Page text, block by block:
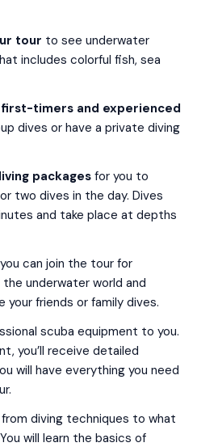
tour to see underwater
includes colorful fish, sea
timers and experienced
dives or have a private diving
packages for you to
two dives in the day. Dives
and take place at depths
can join the tour for
the underwater world and
your friends or family dives.
scuba equipment to you.
you’ll receive detailed
will have everything you need
diving techniques to what
will learn the basics of